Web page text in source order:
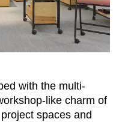
with the multi-
like charm of
spaces and